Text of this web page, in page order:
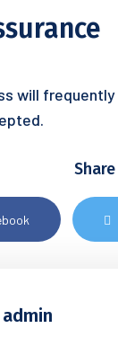
will frequently
admin